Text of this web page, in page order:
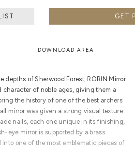
GET
DOWNLOAD AREA
depths of Sherwood Forest, ROBIN Mirror
character of noble ages, giving them a
the history of one of the best archers
mirror was given a strong visual texture
nails, each one unique in its finishing,
eye mirror is supported by a brass
one of the most emblematic pieces of